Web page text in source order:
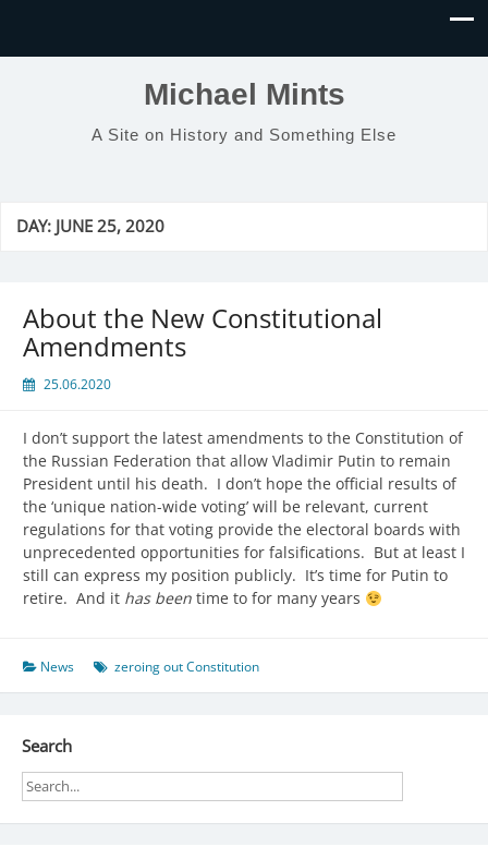
Michael Mints
A Site on History and Something Else
DAY: JUNE 25, 2020
About the New Constitutional
Amendments
25.06.2020
I don’t support the latest amendments to the Constitution of
the Russian Federation that allow Vladimir Putin to remain
President until his death. I don’t hope the official results of
the ‘unique nation-wide voting’ will be relevant, current
regulations for that voting provide the electoral boards with
unprecedented opportunities for falsifications. But at least I
still can express my position publicly. It’s time for Putin to
retire. And it has been time to for many years
News zeroing out Constitution
Search